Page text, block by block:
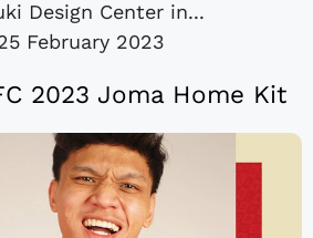
Design Center in...
February 2023
2023 Joma Home Kit